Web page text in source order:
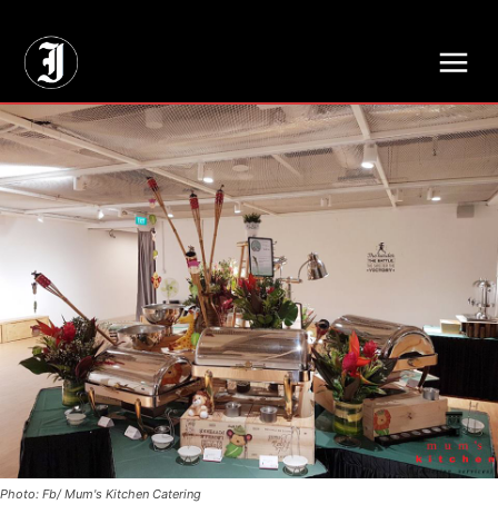
Photo: Fb/ Mum's Kitchen Catering